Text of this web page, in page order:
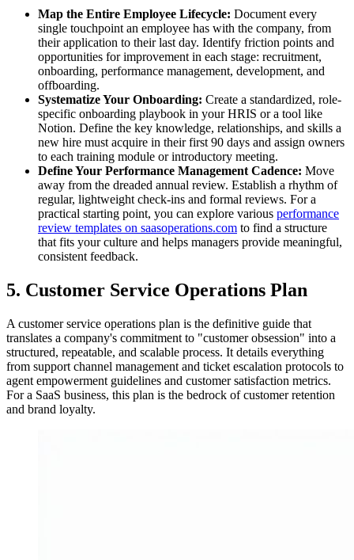
Map the Entire Employee Lifecycle: Document every
single touchpoint an employee has with the company, from
their application to their last day. Identify friction points and
opportunities for improvement in each stage: recruitment,
onboarding, performance management, development, and
offboarding.
Systematize Your Onboarding: Create a standardized, role-
specific onboarding playbook in your HRIS or a tool like
Notion. Define the key knowledge, relationships, and skills a
new hire must acquire in their first 90 days and assign owners
to each training module or introductory meeting.
Define Your Performance Management Cadence: Move
away from the dreaded annual review. Establish a rhythm of
regular, lightweight check-ins and formal reviews. For a
practical starting point, you can explore various performance
review templates on saasoperations.com to find a structure
that fits your culture and helps managers provide meaningful,
consistent feedback.
5. Customer Service Operations Plan
A customer service operations plan is the definitive guide that
translates a company's commitment to "customer obsession" into a
structured, repeatable, and scalable process. It details everything
from support channel management and ticket escalation protocols to
agent empowerment guidelines and customer satisfaction metrics.
For a SaaS business, this plan is the bedrock of customer retention
and brand loyalty.